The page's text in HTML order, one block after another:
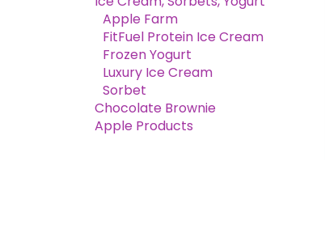
Apple Farm
FitFuel Protein Ice Cream
Frozen Yogurt
Luxury Ice Cream
Sorbet
Chocolate Brownie
Apple Products